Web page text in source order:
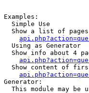
Examples:
  Simple Use
Show a list of
  Using as Generator
Show info about 4
Show content of
Generator:
This module may be